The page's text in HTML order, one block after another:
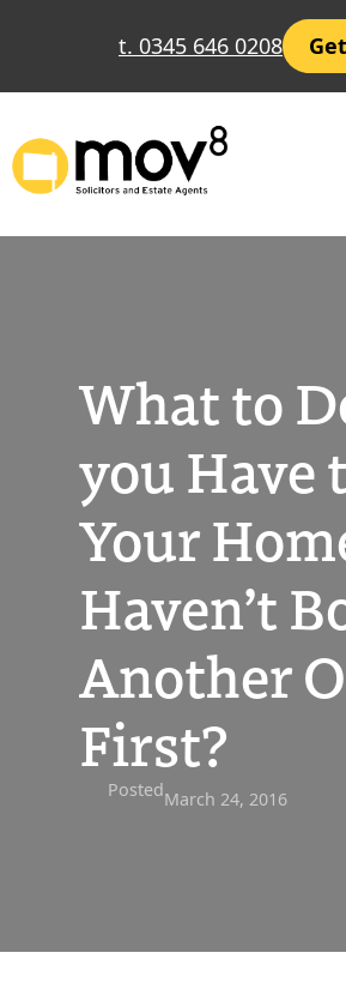
t. 0345 646 0208
What to
you Have
Your
Haven’t
Another
First?
PostedMarch 24, 2016